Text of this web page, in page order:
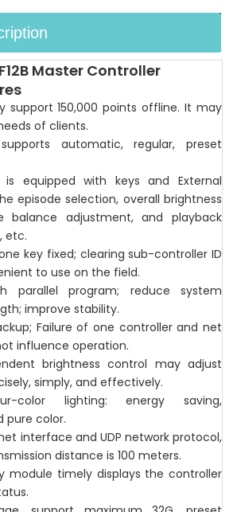
Master Controller
support 150,000 points offline. It may
of clients.
automatic, regular, preset
equipped with keys and External
episode selection, overall brightness
balance adjustment, and playback
etc.
key fixed; clearing sub-controller ID
to use on the field.
parallel program; reduce system
improve stability.
Failure of one controller and net
influence operation.
brightness control may adjust
simply, and effectively.
color lighting: energy saving,
pure color.
interface and UDP network protocol,
distance is 100 meters.
module timely displays the controller